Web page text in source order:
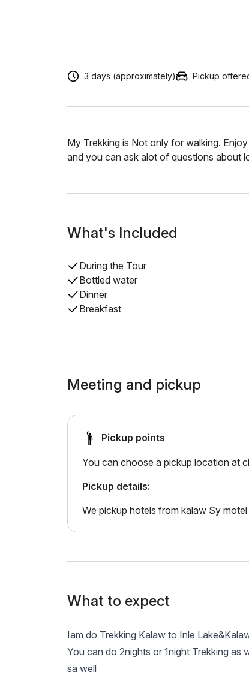
3 days (approximately) Pickup
My Trekking is Not only for walking.
and you can ask alot of questions about
What's Included
During the Tour
Bottled water
Dinner
Breakfast
Meeting and pickup
Pickup points
You can choose a pickup location at
Pickup details:
We pickup hotels from kalaw Sy motel
What to expect
Iam do Trekking Kalaw to Inle
You can do 2nights or 1night Trekking as
sa well